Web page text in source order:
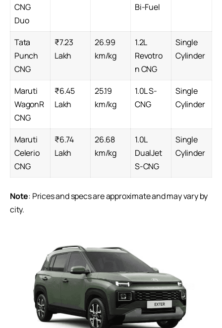
CNG
Duo
Bi-Fuel
Tata
Punch
CNG
₹7.23
Lakh
26.99
km/kg
1.2L
Revotro
n CNG
Single
Cylinder
Maruti
WagonR
CNG
₹6.45
Lakh
25.19
km/kg
1.0L S-
CNG
Single
Cylinder
Maruti
Celerio
CNG
₹6.74
Lakh
26.68
km/kg
1.0L
DualJet
S-CNG
Single
Cylinder
Note: Prices and specs are approximate and may vary by
city.